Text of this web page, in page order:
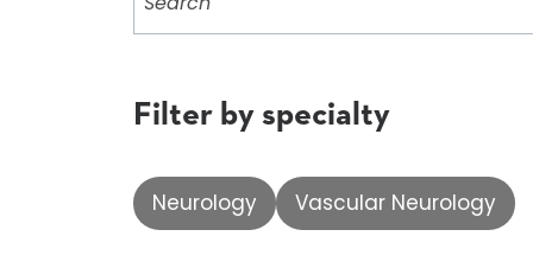
providers
Filter by specialty
Neurology Vascular Neurology